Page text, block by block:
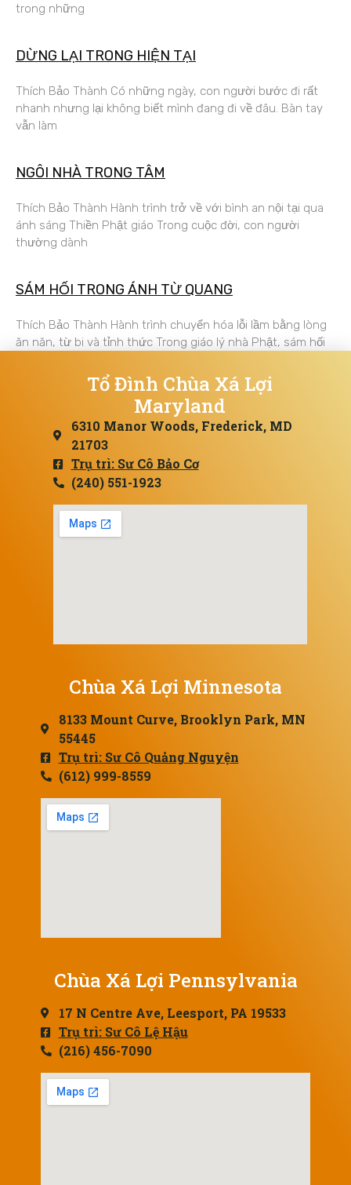
trong những
DỪNG LẠI TRONG HIỆN TẠI
Thích Bảo Thành Có những ngày, con người bước đi rất
nhanh nhưng lại không biết mình đang đi về đâu. Bàn tay
vẫn làm
NGÔI NHÀ TRONG TÂM
Thích Bảo Thành Hành trình trở về với bình an nội tại qua
ánh sáng Thiền Phật giáo Trong cuộc đời, con người
thường dành
SÁM HỐI TRONG ÁNH TỪ QUANG
Thích Bảo Thành Hành trình chuyển hóa lỗi lầm bằng lòng
ăn năn, từ bi và tỉnh thức Trong giáo lý nhà Phật, sám hối
Tổ Đình Chùa Xá Lợi
Maryland
6310 Manor Woods, Frederick, MD
21703
Trụ trì: Sư Cô Bảo Cơ
(240) 551-1923
Chùa Xá Lợi Minnesota
8133 Mount Curve, Brooklyn Park, MN
55445
Trụ trì: Sư Cô Quảng Nguyện
(612) 999-8559
Chùa Xá Lợi Pennsylvania
17 N Centre Ave, Leesport, PA 19533
Trụ trì: Sư Cô Lệ Hậu
(216) 456-7090